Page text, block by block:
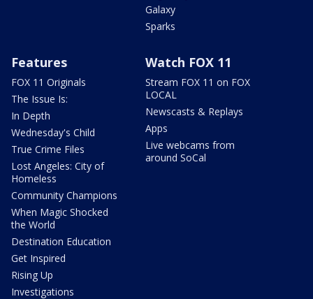
Galaxy
Sparks
Features
FOX 11 Originals
The Issue Is:
In Depth
Wednesday's Child
True Crime Files
Lost Angeles: City of
Homeless
Community Champions
When Magic Shocked
the World
Destination Education
Get Inspired
Rising Up
Investigations
Watch FOX 11
Stream FOX 11 on FOX
LOCAL
Newscasts & Replays
Apps
Live webcams from
around SoCal